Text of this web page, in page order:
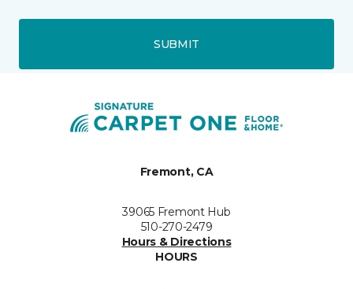
SUBMIT
Fremont, CA
39065 Fremont Hub
510-270-2479
Hours & Directions
HOURS